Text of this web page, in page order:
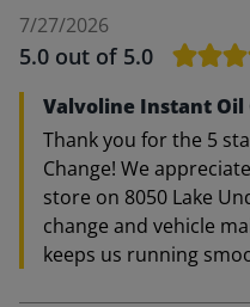
7/27/2026
5.0 out of 5.0
Valvoline Instant Oil
Thank you for the 5
Change! We
store on 8050 Lake
change and vehicle
keeps us running